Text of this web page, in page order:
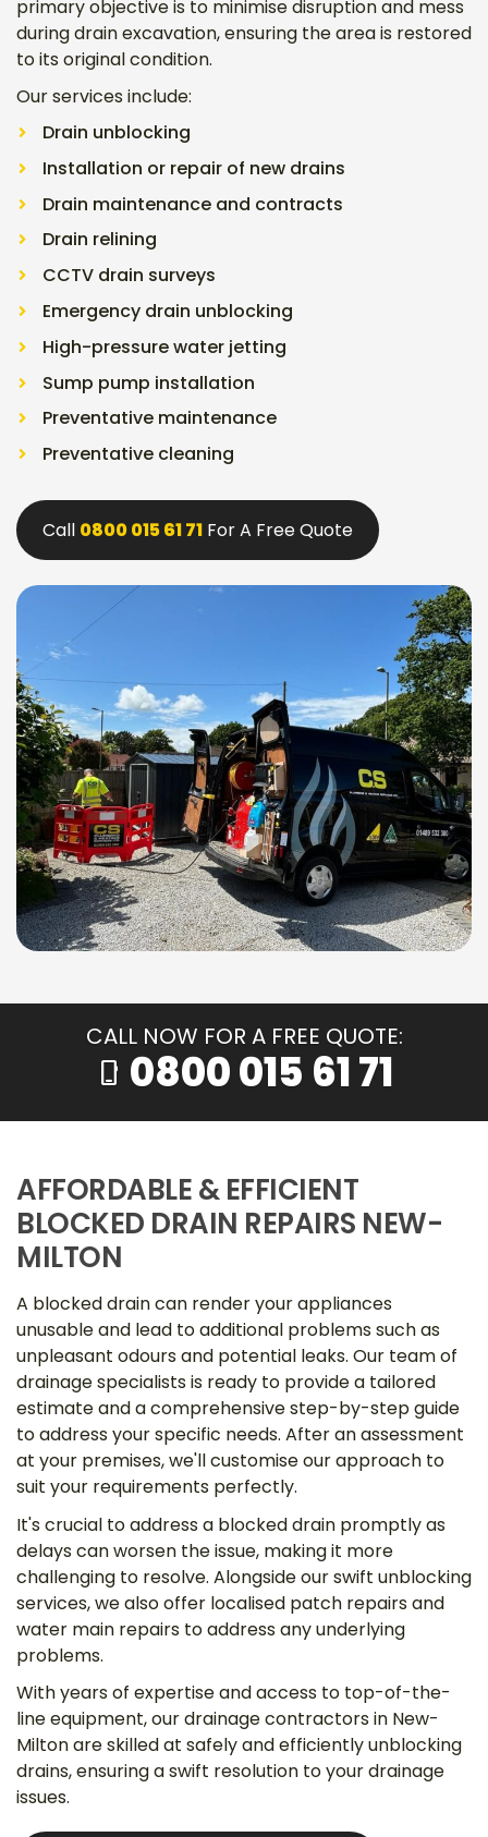
primary objective is to minimise disruption and mess
during drain excavation, ensuring the area is restored
to its original condition.
Our services include:
Drain unblocking
Installation or repair of new drains
Drain maintenance and contracts
Drain relining
CCTV drain surveys
Emergency drain unblocking
High-pressure water jetting
Sump pump installation
Preventative maintenance
Preventative cleaning
Call 0800 015 61 71 For A Free Quote
CALL NOW FOR A FREE QUOTE:
phone_iphone 0800 015 61 71
AFFORDABLE & EFFICIENT
BLOCKED DRAIN REPAIRS NEW-
MILTON
A blocked drain can render your appliances
unusable and lead to additional problems such as
unpleasant odours and potential leaks. Our team of
drainage specialists is ready to provide a tailored
estimate and a comprehensive step-by-step guide
to address your specific needs. After an assessment
at your premises, we'll customise our approach to
suit your requirements perfectly.
It's crucial to address a blocked drain promptly as
delays can worsen the issue, making it more
challenging to resolve. Alongside our swift unblocking
services, we also offer localised patch repairs and
water main repairs to address any underlying
problems.
With years of expertise and access to top-of-the-
line equipment, our drainage contractors in New-
Milton are skilled at safely and efficiently unblocking
drains, ensuring a swift resolution to your drainage
issues.